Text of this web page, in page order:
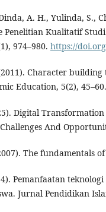
A. H., Yulinda, S.,
Penelitian Kualitatif
974–980. https://
Character
Education, 5(2), 45–60.
Digital
And
The fundamentals
Pemanfaatan
Jurnal Pendidikan